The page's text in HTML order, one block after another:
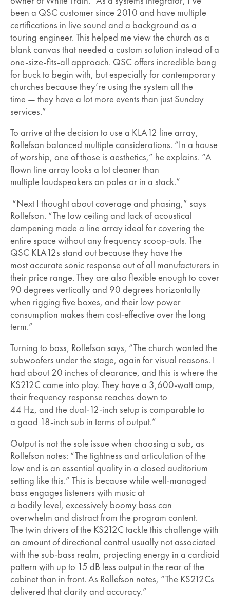
been a QSC customer since 2010 and have multiple
certifications in live sound and a background as a
touring engineer. This helped me view the church as a
blank canvas that needed a custom solution instead of a
one-size-fits-all approach. QSC offers incredible bang
for buck to begin with, but especially for contemporary
churches because they’re using the system all the
time — they have a lot more events than just Sunday
services.”
To arrive at the decision to use a KLA12 line array,
Rollefson balanced multiple considerations. “In a house
of worship, one of those is aesthetics,” he explains. “A
flown line array looks a lot cleaner than
multiple loudspeakers on poles or in a stack.”
“Next I thought about coverage and phasing,” says
Rollefson. “The low ceiling and lack of acoustical
dampening made a line array ideal for covering the
entire space without any frequency scoop-outs. The
QSC KLA12s stand out because they have the
most accurate sonic response out of all manufacturers in
their price range. They are also flexible enough to cover
90 degrees vertically and 90 degrees horizontally
when rigging five boxes, and their low power
consumption makes them cost-effective over the long
term.”
Turning to bass, Rollefson says, “The church wanted the
subwoofers under the stage, again for visual reasons. I
had about 20 inches of clearance, and this is where the
KS212C came into play. They have a 3,600-watt amp,
their frequency response reaches down to
44 Hz, and the dual-12-inch setup is comparable to
a good 18-inch sub in terms of output.”
Output is not the sole issue when choosing a sub, as
Rollefson notes: “The tightness and articulation of the
low end is an essential quality in a closed auditorium
setting like this.” This is because while well-managed
bass engages listeners with music at
a bodily level, excessively boomy bass can
overwhelm and distract from the program content.
The twin drivers of the KS212C tackle this challenge with
an amount of directional control usually not associated
with the sub-bass realm, projecting energy in a cardioid
pattern with up to 15 dB less output in the rear of the
cabinet than in front. As Rollefson notes, “The KS212Cs
delivered that clarity and accuracy.”